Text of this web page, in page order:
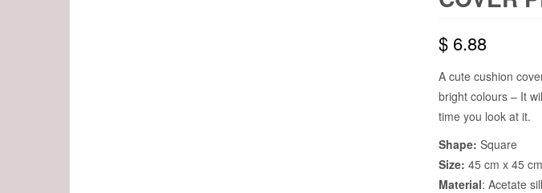
$6.88
A cute cushion
bright colours – It
time you look at it.
Shape: Square
Size: 45 cm x 45
Material: Acetate